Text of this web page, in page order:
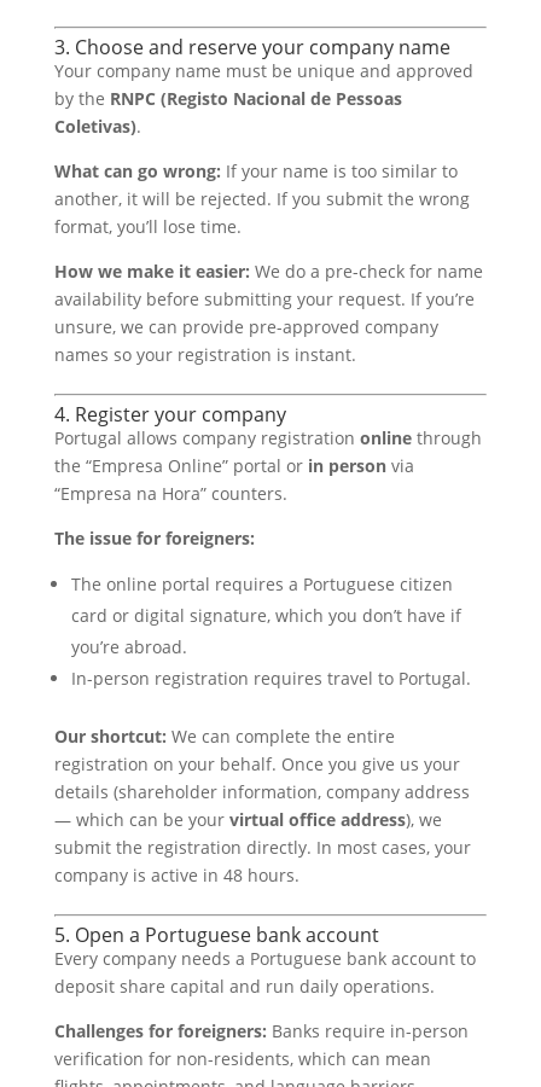
3. Choose and reserve your company name
Your company name must be unique and approved
by the RNPC (Registo Nacional de Pessoas
Coletivas).
What can go wrong: If your name is too similar to
another, it will be rejected. If you submit the wrong
format, you’ll lose time.
How we make it easier: We do a pre-check for name
availability before submitting your request. If you’re
unsure, we can provide pre-approved company
names so your registration is instant.
4. Register your company
Portugal allows company registration onlinethrough
the “Empresa Online” portal or in personvia
“Empresa na Hora” counters.
The issue for foreigners:
The online portal requires a Portuguese citizen
card or digital signature, which you don’t have if
you’re abroad.
In-person registration requires travel to Portugal.
Our shortcut: We can complete the entire
registration on your behalf. Once you give us your
details (shareholder information, company address
— which can be your virtual office address), we
submit the registration directly. In most cases, your
company is active in 48 hours.
5. Open a Portuguese bank account
Every company needs a Portuguese bank account to
deposit share capital and run daily operations.
Challenges for foreigners: Banks require in-person
verification for non-residents, which can mean